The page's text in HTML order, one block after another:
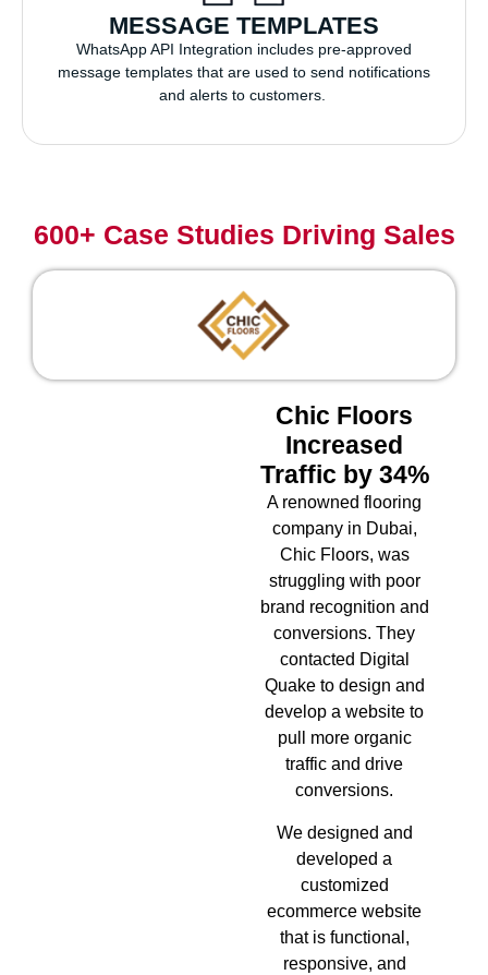
MESSAGE TEMPLATES
WhatsApp API Integration includes pre-approved
message templates that are used to send notifications
and alerts to customers.
600+ Case Studies Driving Sales
Chic Floors
Increased
Traffic by 34%
A renowned flooring
company in Dubai,
Chic Floors, was
struggling with poor
brand recognition and
conversions. They
contacted Digital
Quake to design and
develop a website to
pull more organic
traffic and drive
conversions.
We designed and
developed a
customized
ecommerce website
that is functional,
responsive, and